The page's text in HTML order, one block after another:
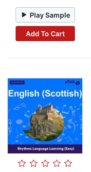
Play Sample
Add To Cart